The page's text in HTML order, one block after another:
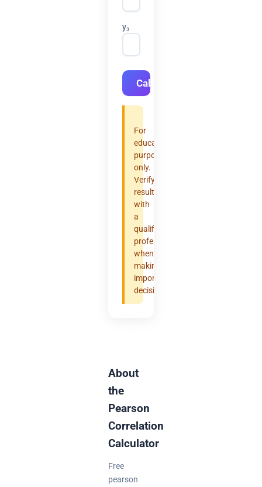
y₃
Calculate
For
educational
purposes
only.
Verify
results
with
a
qualified
professional
when
making
important
decisions.
About
the
Pearson
Correlation
Calculator
Free
pearson